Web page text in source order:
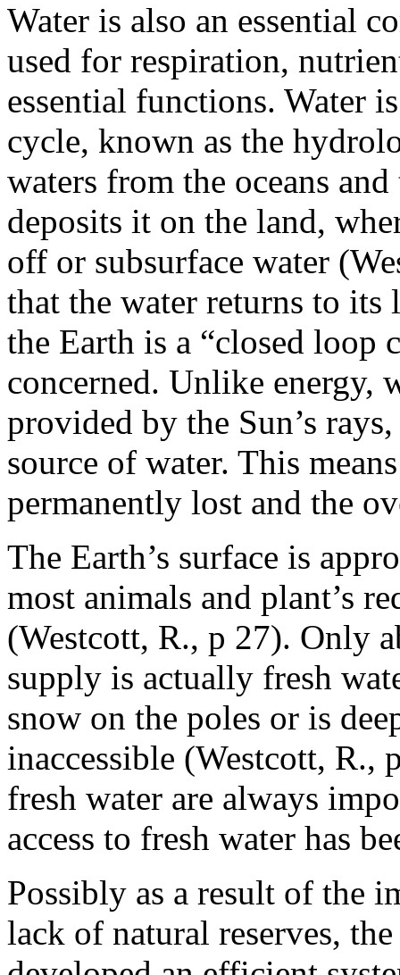
Water is also an essential
used for respiration,
essential functions. Water
cycle, known as the
waters from the oceans
deposits it on the land,
off or subsurface water
that the water returns to its
the Earth is a “closed loop
concerned. Unlike energy,
provided by the Sun’s
source of water. This
permanently lost and the
The Earth’s surface is
most animals and plant’s
(Westcott, R., p 27). Only
supply is actually fresh
snow on the poles or is
inaccessible (Westcott, R.,
fresh water are always
access to fresh water has
Possibly as a result of the
lack of natural reserves,